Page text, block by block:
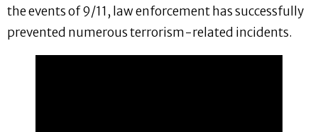
the events of 9/11, law enforcement has successfully
prevented numerous terrorism-related incidents.